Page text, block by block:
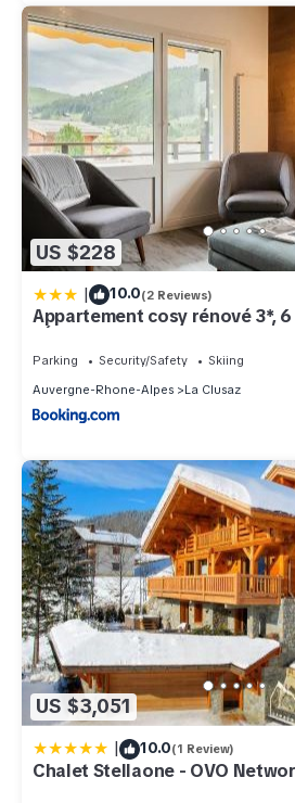
US $228
| 10.0(2 Reviews)
Appartement cosy rénové 3*, 6
Parking Security/Safety
Skiing
Auvergne-Rhone-Alpes
La Clusaz
US $3,051
| 10.0(1 Review)
Chalet Stellaone - OVO